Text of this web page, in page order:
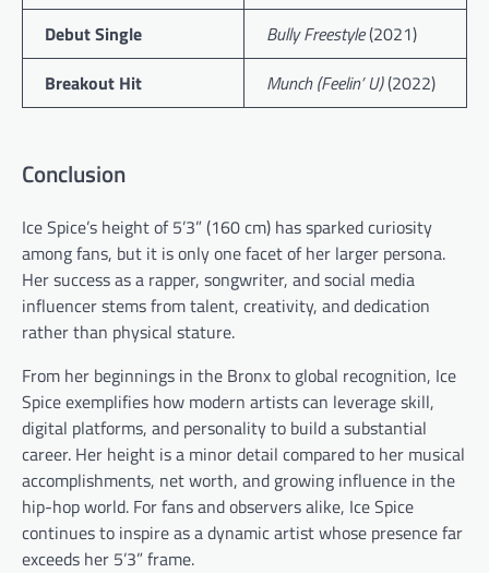
Debut Single
Bully Freestyle(2021)
Breakout Hit
Munch (Feelin’ U)(2022)
Conclusion
Ice Spice’s height of 5’3” (160 cm) has sparked curiosity
among fans, but it is only one facet of her larger persona.
Her success as a rapper, songwriter, and social media
influencer stems from talent, creativity, and dedication
rather than physical stature.
From her beginnings in the Bronx to global recognition, Ice
Spice exemplifies how modern artists can leverage skill,
digital platforms, and personality to build a substantial
career. Her height is a minor detail compared to her musical
accomplishments, net worth, and growing influence in the
hip-hop world. For fans and observers alike, Ice Spice
continues to inspire as a dynamic artist whose presence far
exceeds her 5’3” frame.